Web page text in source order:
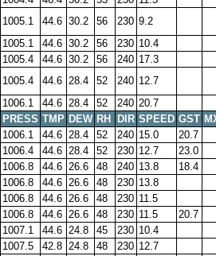
1005.1 44.6 30.2 56 230 9.2
1005.1 44.6 30.2 56 230 10.4
1005.4 44.6 30.2 56 240 17.3
1005.4 44.6 28.4 52 240 12.7
1006.1 44.6 28.4 52 240 20.7
PRESS TMP DEW RH DIR SPEED GST
1006.1 44.6 28.4 52 240 15.0
20.7
1006.4 44.6 28.4 52 230 12.7
23.0
1006.8 44.6 26.6 48 240 13.8
18.4
1006.8 44.6 26.6 48 230 13.8
1006.8 44.6 26.6 48 230 11.5
1006.8 44.6 26.6 48 230 11.5
20.7
1007.1 44.6 24.8 45 230 10.4
1007.5 42.8 24.8 48 230 12.7